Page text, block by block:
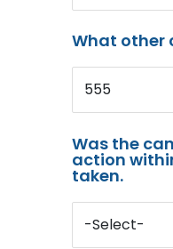
What other
555
Was the
action
taken.
-Select-